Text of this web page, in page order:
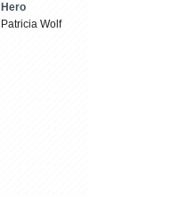
Hero
Patricia Wolf